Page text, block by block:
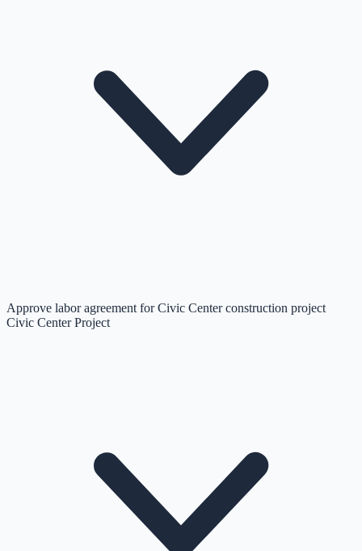
Approve labor agreement for Civic Center construction project
Civic Center Project